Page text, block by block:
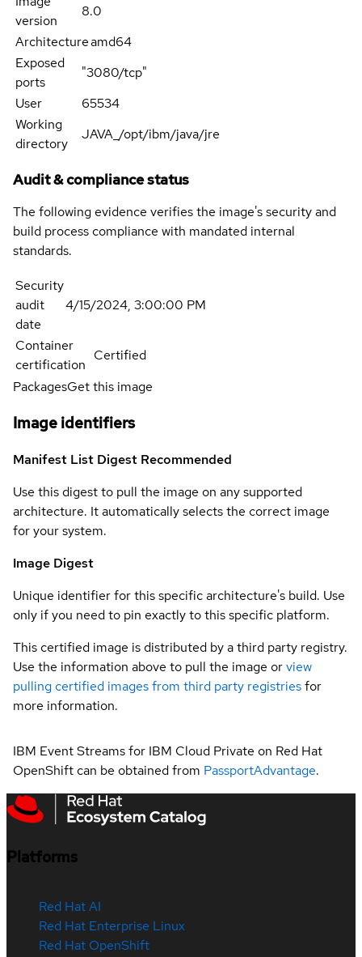
version
8.0
Architectureamd64
Exposed
ports
"3080/tcp"
User
65534
Working
directory
JAVA_/opt/ibm/java/jre
Audit & compliance status
The following evidence verifies the image's security and
build process compliance with mandated internal
standards.
Security
audit
date
4/15/2024, 3:00:00 PM
Container
certification
Certified
PackagesGet this image
Image identifiers
Manifest List Digest Recommended
Use this digest to pull the image on any supported
architecture. It automatically selects the correct image
for your system.
Image Digest
Unique identifier for this specific architecture's build. Use
only if you need to pin exactly to this specific platform.
This certified image is distributed by a third party registry.
Use the information above to pull the image orview
pulling certified images from third party registriesfor
more information.
IBM Event Streams for IBM Cloud Private on Red Hat
OpenShift can be obtained from PassportAdvantage.
Platforms
Red Hat AI
Red Hat Enterprise Linux
Red Hat OpenShift